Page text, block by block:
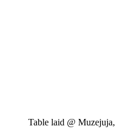
Table laid @